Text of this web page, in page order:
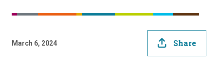
March 6, 2024 Share